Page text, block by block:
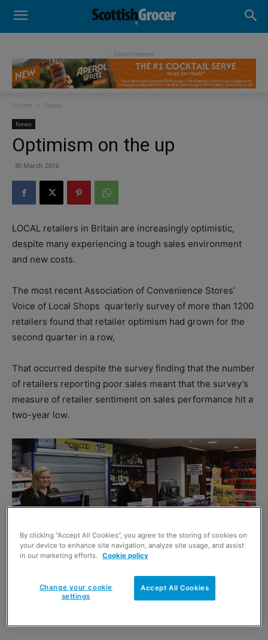
- Advertisement -
Home News
News
Optimism on the up
30 March 2016
LOCAL retailers in Britain are increasingly optimistic,
despite many experiencing a tough sales environment
and new costs.
The most recent Association of Convenience Stores’
Voice of Local Shops quarterly survey of more than 1200
retailers found that retailer optimism had grown for the
second quarter in a row,
That occurred despite the survey finding that the number
of retailers reporting poor sales meant that the survey’s
measure of retailer sentiment on sales performance hit a
two-year low.
Almost one in five local retailers plan to invest in their businesses by
By clicking “Accept All Cookies”, you agree to the storing of cookies on
your device to enhance site navigation, analyze site usage, and assist
in our marketing efforts.
Cookie policy
Accept All Cookies
Change your cookie
settings